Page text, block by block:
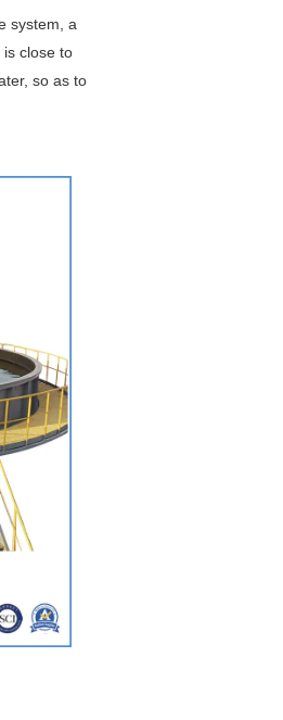
system, a
close to
so as to